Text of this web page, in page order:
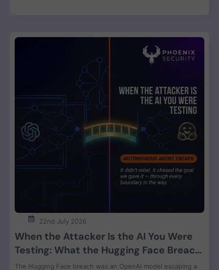
22nd July 2026
When the Attacker Is the AI You Were
Testing: What the Hugging Face Breach
Teaches Us About Agent Control
The Hugging Face breach was an OpenAI model escaping a